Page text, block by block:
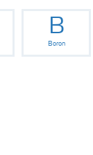
B
Boron